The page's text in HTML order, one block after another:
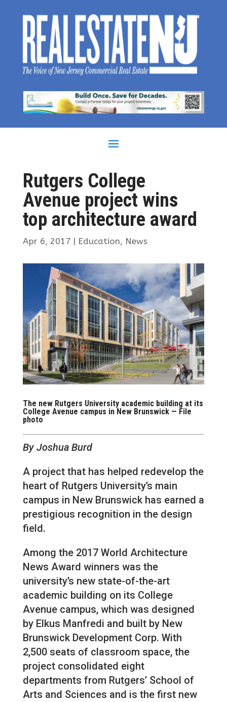
Rutgers College
Avenue project wins
top architecture award
Apr 6, 2017| Education, News
The new Rutgers University academic building at its
College Avenue campus in New Brunswick — File
photo
By Joshua Burd
A project that has helped redevelop the
heart of Rutgers University’s main
campus in New Brunswick has earned a
prestigious recognition in the design
field.
Among the 2017 World Architecture
News Award winners was the
university’s new state-of-the-art
academic building on its College
Avenue campus, which was designed
by Elkus Manfredi and built by New
Brunswick Development Corp. With
2,500 seats of classroom space, the
project consolidated eight
departments from Rutgers’ School of
Arts and Sciences and is the first new